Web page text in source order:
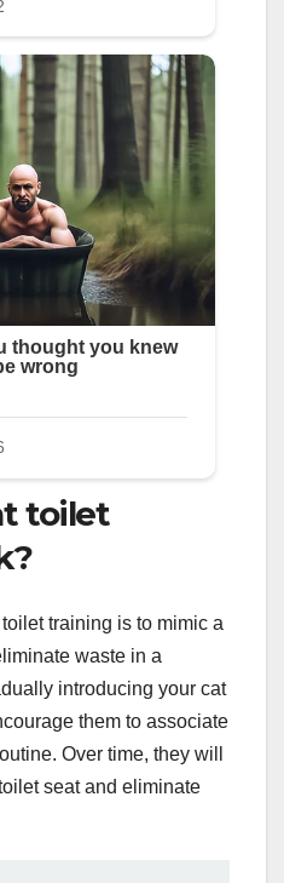
toilet
training is to mimic a
waste in a
introducing your cat
them to associate
Over time, they will
seat and eliminate